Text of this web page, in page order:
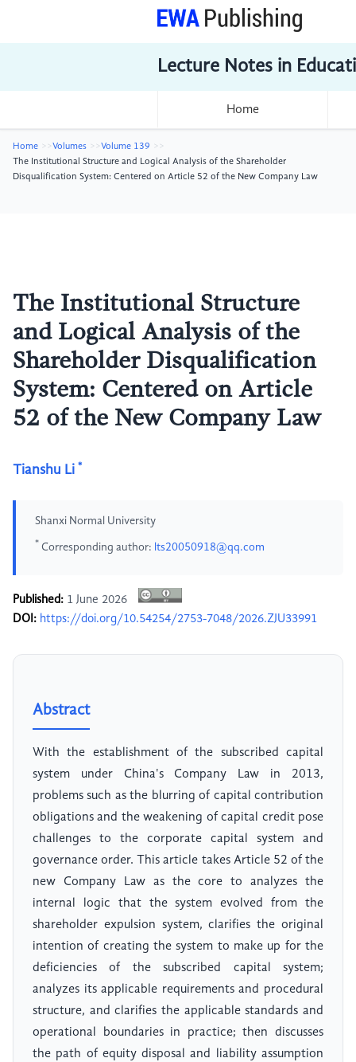
Lecture Notes in
Home
Home Volumes
Volume 139
The Institutional Structure and Logical Analysis of the Shareholder
Disqualification System: Centered on Article 52 of the New Company Law
The Institutional Structure
and Logical Analysis of the
Shareholder Disqualification
System: Centered on Article
52 of the New Company Law
Tianshu Li *
Shanxi Normal University
* Corresponding author: lts20050918@qq.com
Published: 1 June 2026
DOI: https://doi.org/10.54254/2753-7048/2026.ZJU33991
Abstract
With the establishment of the subscribed capital
system under China's Company Law in 2013,
problems such as the blurring of capital contribution
obligations and the weakening of capital credit pose
challenges to the corporate capital system and
governance order. This article takes Article 52 of the
new Company Law as the core to analyzes the
internal logic that the system evolved from the
shareholder expulsion system, clarifies the original
intention of creating the system to make up for the
deficiencies of the subscribed capital system;
analyzes its applicable requirements and procedural
structure, and clarifies the applicable standards and
operational boundaries in practice; then discusses
the path of equity disposal and liability assumption